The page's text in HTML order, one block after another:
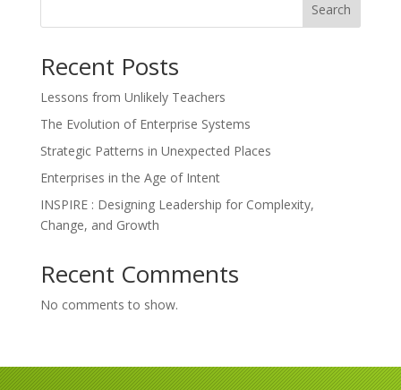
Search
Recent Posts
Lessons from Unlikely Teachers
The Evolution of Enterprise Systems
Strategic Patterns in Unexpected Places
Enterprises in the Age of Intent
INSPIRE : Designing Leadership for Complexity,
Change, and Growth
Recent Comments
No comments to show.